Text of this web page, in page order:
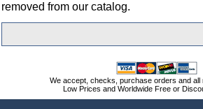
removed from our catalog.
We accept, checks, purchase orders and all
Low Prices and Worldwide Free or